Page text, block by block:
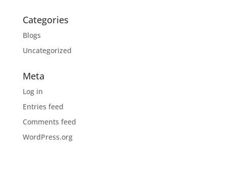
Categories
Blogs
Uncategorized
Meta
Log in
Entries feed
Comments feed
WordPress.org